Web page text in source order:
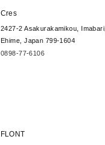
Cres
2427-2 Asakurakamikou, Imabari,
Ehime, Japan 799-1604
0898-77-6106
FLONT